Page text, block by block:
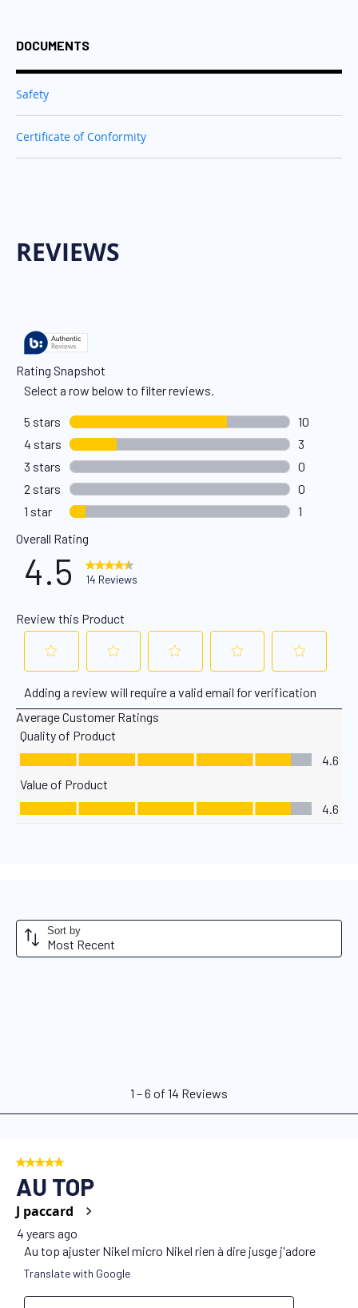
DOCUMENTS
Safety
Certificate of Conformity